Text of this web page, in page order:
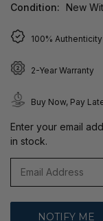
Condition: New
100%
2-Year Warranty
Buy Now, Pay
Enter your email
in stock.